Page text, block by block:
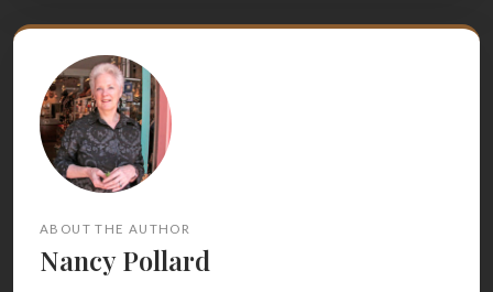
ABOUT THE AUTHOR
Nancy Pollard